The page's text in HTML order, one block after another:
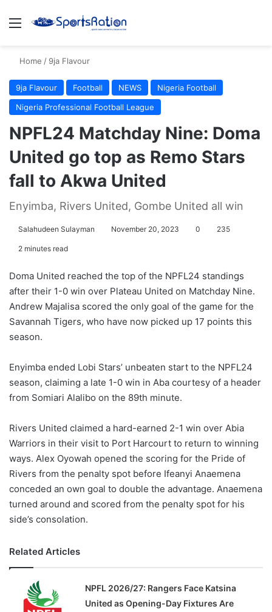
Menu
Home / 9ja Flavour
9ja Flavour Football NEWS
Nigeria Football
Nigeria Professional Football League
NPFL24 Matchday Nine: Doma
United go top as Remo Stars
fall to Akwa United
Enyimba, Rivers United, Gombe United all win
Salahudeen Sulayman November 20, 2023 0 235
2 minutes read
Doma United reached the top of the NPFL24 standings
after their 1-0 win over Plateau United on Matchday Nine.
Andrew Majalisa scored the only goal of the game for the
Savannah Tigers, who have now picked up 17 points this
season.
Enyimba ended Lobi Stars’ unbeaten start to the NPFL24
season, claiming a late 1-0 win in Aba courtesy of a header
from Somiari Alalibo on the 89th minute.
Rivers United claimed a hard-earned 2-1 win over Abia
Warriors in their visit to Port Harcourt to return to winning
ways. Alex Oyowah opened the scoring for the Pride of
Rivers from the penalty spot before Ifeanyi Anaemena
conceded an own goal to double the advantage. Anaemena
turned around and scored from the penalty spot for his
side’s consolation.
Related Articles
NPFL 2026/27: Rangers Face Katsina
United as Opening-Day Fixtures Are